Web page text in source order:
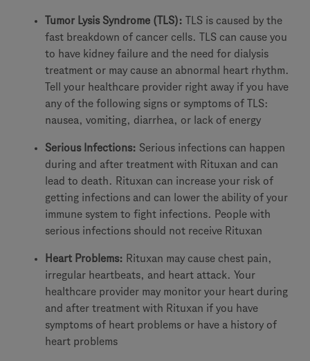
Tumor Lysis Syndrome (TLS): TLS is caused by the
fast breakdown of cancer cells. TLS can cause you
to have kidney failure and the need for dialysis
treatment or may cause an abnormal heart rhythm.
Tell your healthcare provider right away if you have
any of the following signs or symptoms of TLS:
nausea, vomiting, diarrhea, or lack of energy
Serious Infections: Serious infections can happen
during and after treatment with Rituxan and can
lead to death. Rituxan can increase your risk of
getting infections and can lower the ability of your
immune system to fight infections. People with
serious infections should not receive Rituxan
Heart Problems: Rituxan may cause chest pain,
irregular heartbeats, and heart attack. Your
healthcare provider may monitor your heart during
and after treatment with Rituxan if you have
symptoms of heart problems or have a history of
heart problems